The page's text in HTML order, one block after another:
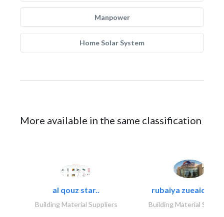
Manpower
Home Solar System
More available in the same classification
al qouz star..
Building Material Suppliers
rubaiya zueaid
Building Material